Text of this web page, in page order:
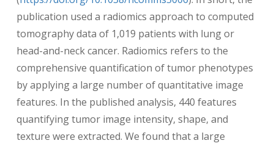
publication used a radiomics approach to computed
tomography data of 1,019 patients with lung or
head-and-neck cancer. Radiomics refers to the
comprehensive quantification of tumor phenotypes
by applying a large number of quantitative image
features. In the published analysis, 440 features
quantifying tumor image intensity, shape, and
texture were extracted. We found that a large